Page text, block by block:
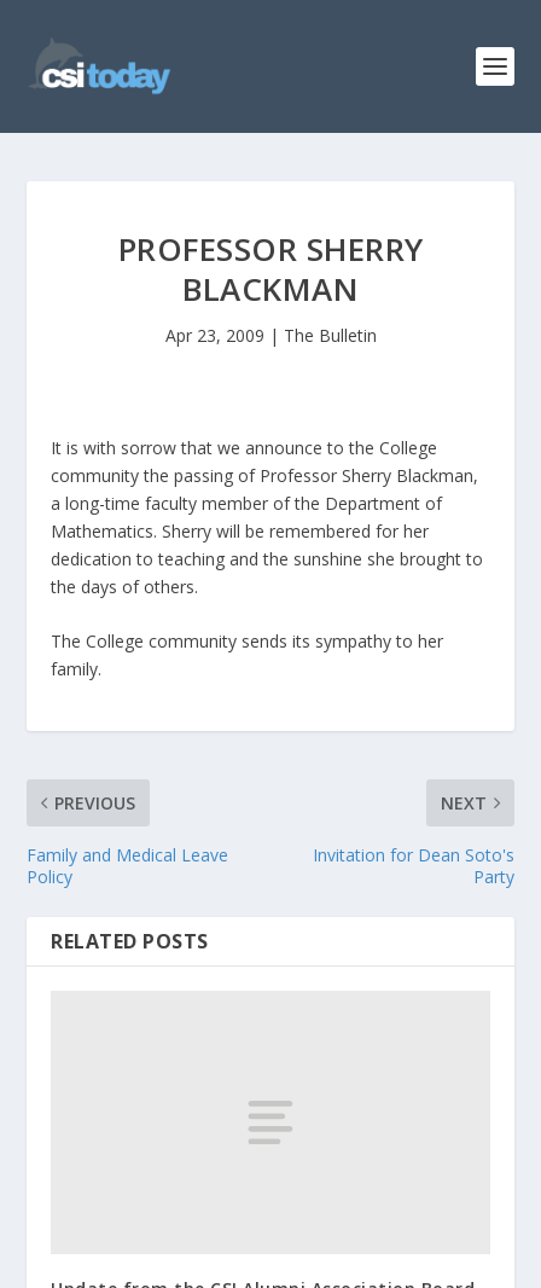
PROFESSOR SHERRY
BLACKMAN
Apr 23, 2009 | The Bulletin
It is with sorrow that we announce to the College
community the passing of Professor Sherry Blackman,
a long-time faculty member of the Department of
Mathematics. Sherry will be remembered for her
dedication to teaching and the sunshine she brought to
the days of others.
The College community sends its sympathy to her
family.
PREVIOUS
Family and Medical Leave
Policy
NEXT
Invitation for Dean Soto's
Party
RELATED POSTS